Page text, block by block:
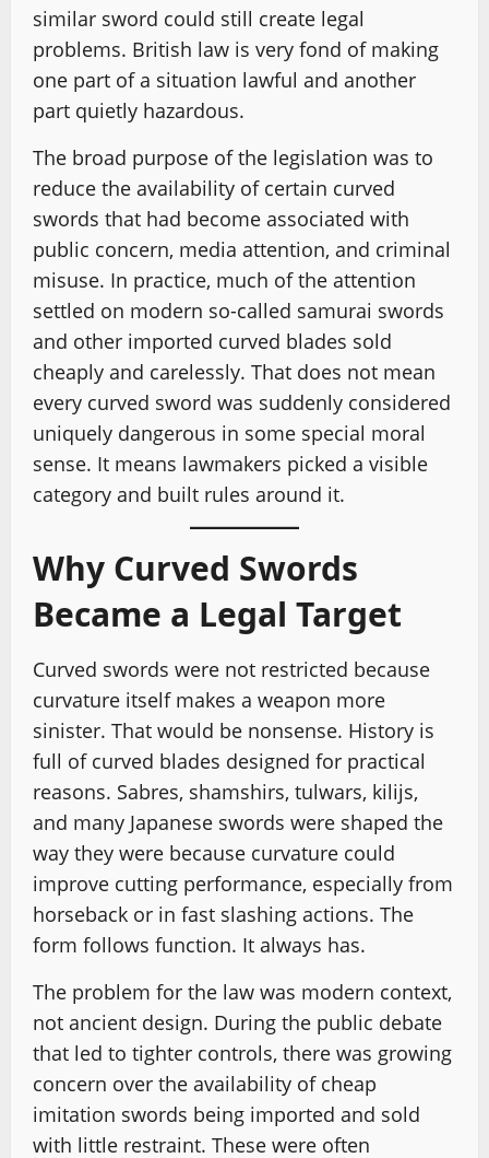
similar sword could still create legal
problems. British law is very fond of making
one part of a situation lawful and another
part quietly hazardous.
The broad purpose of the legislation was to
reduce the availability of certain curved
swords that had become associated with
public concern, media attention, and criminal
misuse. In practice, much of the attention
settled on modern so-called samurai swords
and other imported curved blades sold
cheaply and carelessly. That does not mean
every curved sword was suddenly considered
uniquely dangerous in some special moral
sense. It means lawmakers picked a visible
category and built rules around it.
Why Curved Swords
Became a Legal Target
Curved swords were not restricted because
curvature itself makes a weapon more
sinister. That would be nonsense. History is
full of curved blades designed for practical
reasons. Sabres, shamshirs, tulwars, kilijs,
and many Japanese swords were shaped the
way they were because curvature could
improve cutting performance, especially from
horseback or in fast slashing actions. The
form follows function. It always has.
The problem for the law was modern context,
not ancient design. During the public debate
that led to tighter controls, there was growing
concern over the availability of cheap
imitation swords being imported and sold
with little restraint. These were often